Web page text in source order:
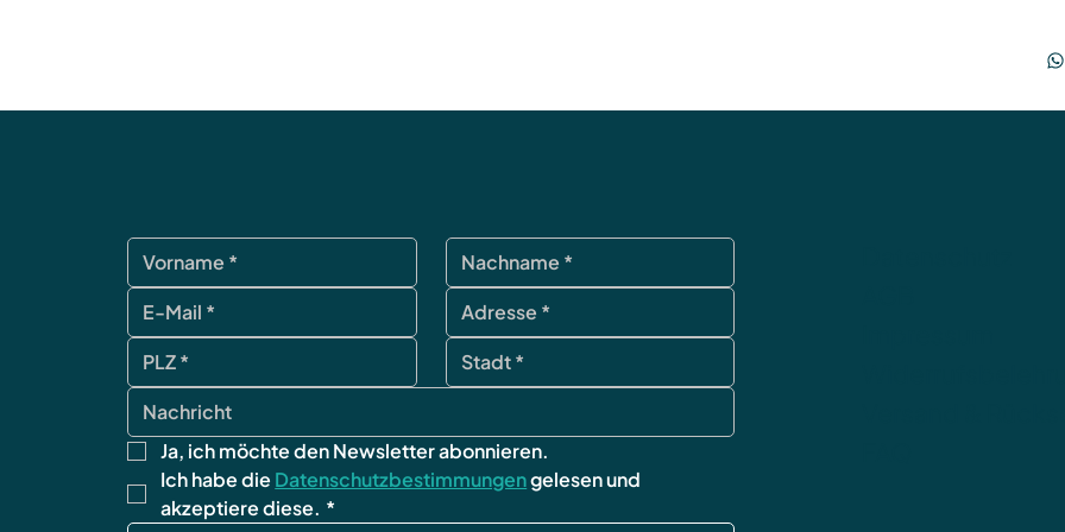
Ja, ich möchte den Newsletter abonnieren.
Ich habe die Datenschutzbestimmungen gelesen und
akzeptiere diese. *